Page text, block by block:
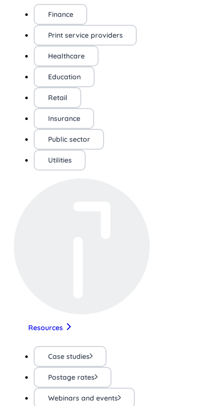
Finance
Print service providers
Healthcare
Education
Retail
Insurance
Public sector
Utilities
Resources
Case studies
Postage rates
Webinars and events